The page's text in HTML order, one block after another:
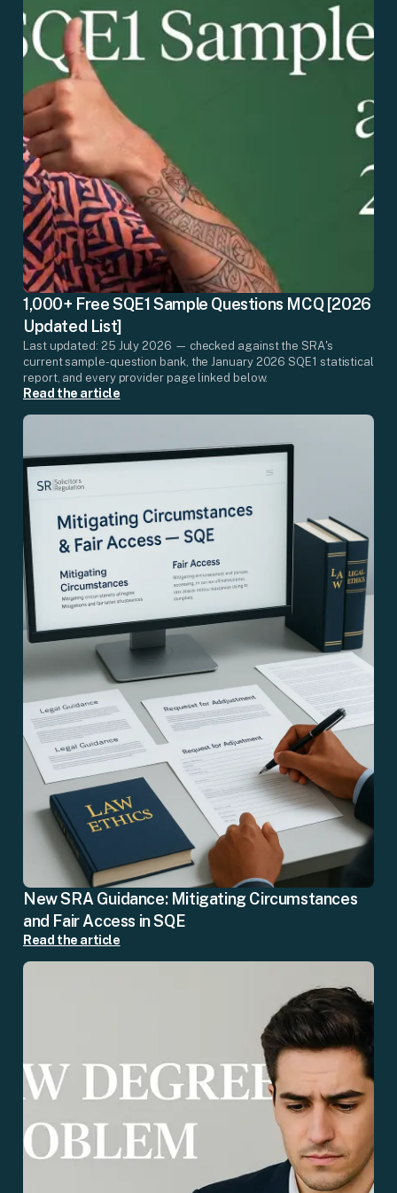
1,000+ Free SQE1 Sample Questions MCQ [2026
Updated List]
Last updated: 25 July 2026 — checked against the SRA's
current sample-question bank, the January 2026 SQE1 statistical
report, and every provider page linked below.
Read the article
New SRA Guidance: Mitigating Circumstances
and Fair Access in SQE
Read the article